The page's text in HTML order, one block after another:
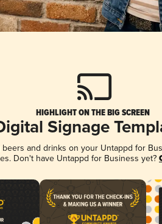
HIGHLIGHT ON THE BIG SCREEN
Signage
beers and drinks on your Untappd for
Don't have Untappd for Business yet?